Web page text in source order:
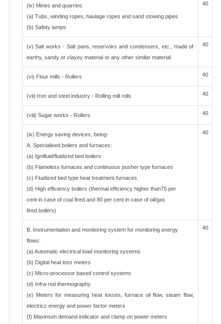
(iv) Mines and quarries:
(a) Tubs, winding ropes, haulage ropes and sand stowing pipes
(b) Safety lamps
40
(v) Salt works - Salt pans, reservoirs and condensers, etc., made of
earthy, sandy or clayey material or any other similar material
40
(vi) Flour mills - Rollers 40
(vii) Iron and steel industry - Rolling mill rolls 40
(viii) Sugar works - Rollers 40
(ix) Energy saving devices, being-
A. Specialised boilers and furnaces:
(a) Ignifluid/fluidized bed boilers
(b) Flameless furnaces and continuous pusher type furnaces
(c) Fluidized bed type heat treatment furnaces
(d) High efficiency boilers (thermal efficiency higher than75 per
cent in case of coal fired and 80 per cent in case of oil/gas
fired boilers)
40
B. Instrumentation and monitoring system for monitoring energy
flows:
(a) Automatic electrical load monitoring systems
(b) Digital heat loss meters
(c) Micro-processor based control systems
(d) Infra-red thermography
(e) Meters for measuring heat losses, furnace oil flow, steam flow,
electricz energy and power factor meters
(f) Maximum demand indicator and clamp on power meters
40